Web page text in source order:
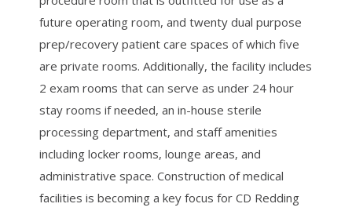
future operating room, and twenty dual purpose
prep/recovery patient care spaces of which five
are private rooms. Additionally, the facility includes
2 exam rooms that can serve as under 24 hour
stay rooms if needed, an in-house sterile
processing department, and staff amenities
including locker rooms, lounge areas, and
administrative space. Construction of medical
facilities is becoming a key focus for CD Redding